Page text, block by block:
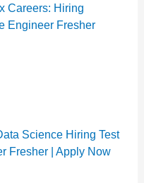
Careers: Hiring
Engineer Fresher
Science Hiring Test
Fresher | Apply Now